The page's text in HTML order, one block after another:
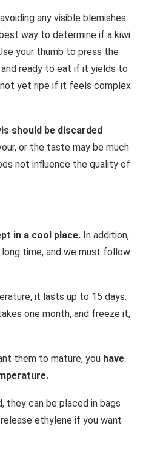
any visible blemishes
way to determine if a kiwi
your thumb to press the
ready to eat if it yields to
yet ripe if it feels complex
should be discarded
or the taste may be much
not influence the quality of
in a cool place. In addition,
time, and we must follow
it lasts up to 15 days.
one month, and freeze it,
them to mature, you have
they can be placed in bags
ethylene if you want